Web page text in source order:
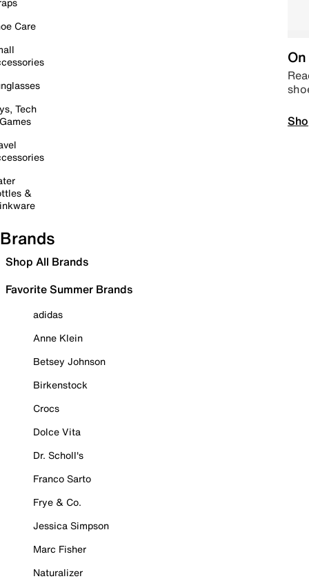
Care
Tech
&
Brands
Shop All Brands
Favorite Summer Brands
adidas
Anne Klein
Betsey Johnson
Birkenstock
Crocs
Dolce Vita
Dr. Scholl's
Franco Sarto
Frye & Co.
Jessica Simpson
Marc Fisher
Naturalizer